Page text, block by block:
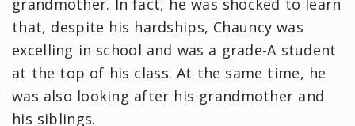
grandmother. In fact, he was shocked to learn
that, despite his hardships, Chauncy was
excelling in school and was a grade-A student
at the top of his class. At the same time, he
was also looking after his grandmother and
his siblings.